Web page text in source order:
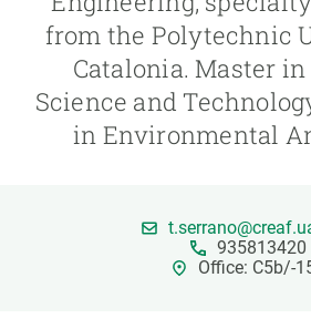
from the Polytechnic
Catalonia. Master
Science and
in Environmental
935813420
Office: C5b/-
GET INVOLVED
NEWS AND AGENDA